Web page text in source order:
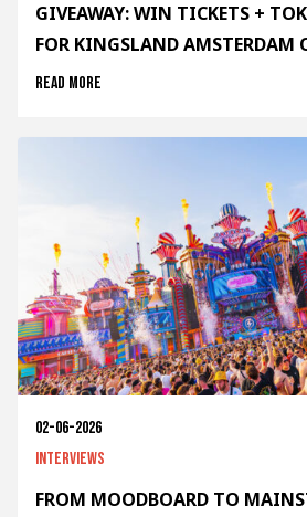
GIVEAWAY: WIN TICKETS +
FOR KINGSLAND AMSTERDAM
Read more
02-06-2026
Interviews
FROM MOODBOARD TO